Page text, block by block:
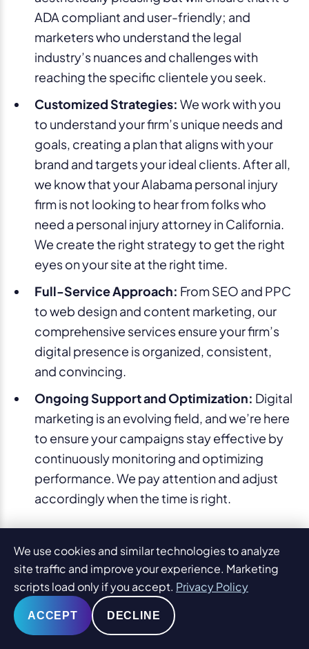
ADA compliant and user-friendly; and
marketers who understand the legal
industry’s nuances and challenges with
reaching the specific clientele you seek.
Customized Strategies: We work with you
to understand your firm’s unique needs and
goals, creating a plan that aligns with your
brand and targets your ideal clients. After all,
we know that your Alabama personal injury
firm is not looking to hear from folks who
need a personal injury attorney in California.
We create the right strategy to get the right
eyes on your site at the right time.
Full-Service Approach: From SEO and PPC
to web design and content marketing, our
comprehensive services ensure your firm’s
digital presence is organized, consistent,
and convincing.
Ongoing Support and Optimization: Digital
marketing is an evolving field, and we’re here
to ensure your campaigns stay effective by
continuously monitoring and optimizing
performance. We pay attention and adjust
accordingly when the time is right.
marketing, Alabama law firms can not only meet
but exceed their goals. Contact PaperStreet
today to learn more about how we can help your
Alabama law firm not only meet but exceed your
We use cookies and similar technologies to analyze
site traffic and improve your experience. Marketing
scripts load only if you accept. Privacy Policy
ACCEPT DECLINE